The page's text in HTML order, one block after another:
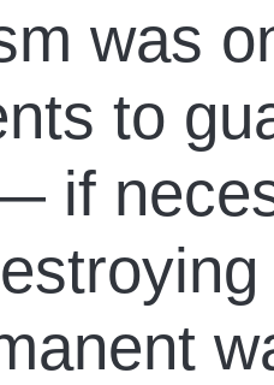
was
to
if